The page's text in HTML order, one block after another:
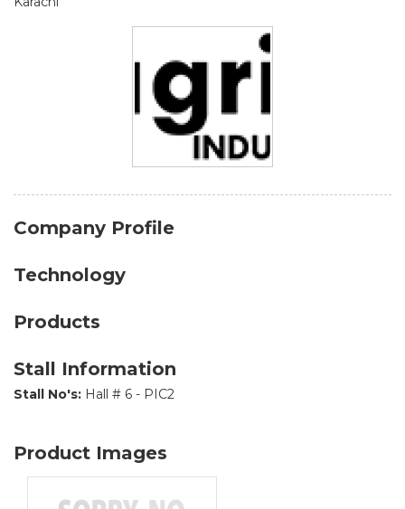
Company Profile
Technology
Products
Stall Information
Stall No's: Hall # 6 - PIC2
Product Images